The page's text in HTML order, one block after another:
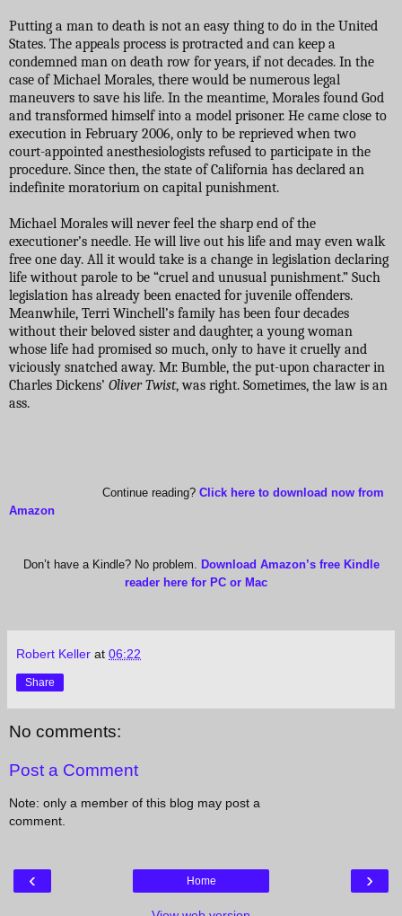
Putting a man to death is not an easy thing to do in the United
States. The appeals process is protracted and can keep a
condemned man on death row for years, if not decades. In the
case of Michael Morales, there would be numerous legal
maneuvers to save his life. In the meantime, Morales found God
and transformed himself into a model prisoner. He came close to
execution in February 2006, only to be reprieved when two
court-appointed anesthesiologists refused to participate in the
procedure. Since then, the state of California has declared an
indefinite moratorium on capital punishment.
Michael Morales will never feel the sharp end of the
executioner’s needle. He will live out his life and may even walk
free one day. All it would take is a change in legislation declaring
life without parole to be “cruel and unusual punishment.” Such
legislation has already been enacted for juvenile offenders.
Meanwhile, Terri Winchell’s family has been four decades
without their beloved sister and daughter, a young woman
whose life had promised so much, only to have it cruelly and
viciously snatched away. Mr. Bumble, the put-upon character in
Charles Dickens’ Oliver Twist, was right. Sometimes, the law is an
ass.
Continue reading? Click here to download now from
Amazon
Don’t have a Kindle? No problem. Download Amazon’s free Kindle
reader here for PC or Mac
Robert Keller at 06:22
Share
No comments:
Post a Comment
Note: only a member of this blog may post a
comment.
‹ ›
Home